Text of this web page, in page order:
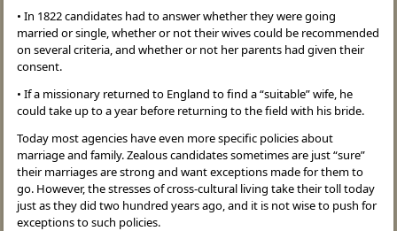
• In 1822 candidates had to answer whether they were going
married or single, whether or not their wives could be recommended
on several criteria, and whether or not her parents had given their
consent.
• If a missionary returned to England to find a “suitable” wife, he
could take up to a year before returning to the field with his bride.
Today most agencies have even more specific policies about
marriage and family. Zealous candidates sometimes are just “sure”
their marriages are strong and want exceptions made for them to
go. However, the stresses of cross-cultural living take their toll today
just as they did two hundred years ago, and it is not wise to push for
exceptions to such policies.